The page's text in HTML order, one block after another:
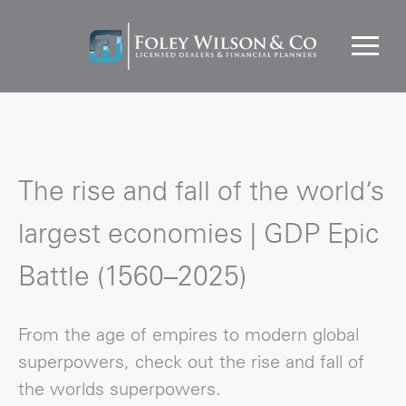
The rise and fall of the world’s
largest economies | GDP Epic
Battle (1560–2025)
From the age of empires to modern global
superpowers, check out the rise and fall of
the worlds superpowers.